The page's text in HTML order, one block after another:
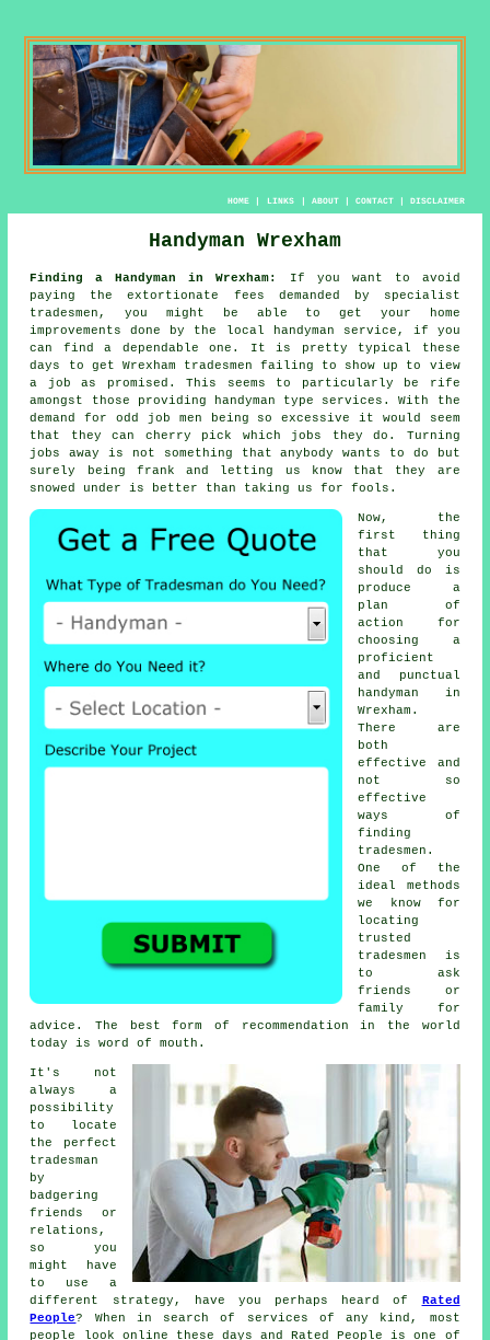
HOME| LINKS | ABOUT| CONTACT| DISCLAIMER
Handyman Wrexham
Finding a Handyman in Wrexham:
If you want to avoid
paying the extortionate fees demanded by specialist
tradesmen, you might be able to get your home
improvements done by the local
handyman service , if you
can find a dependable one. It is pretty typical these
days to get Wrexham tradesmen failing to show up to view
a job as promised. This seems to particularly be rife
amongst those providing
handyman type services. With the
demand forodd job men being so excessive it would seem
that they can cherry pick which jobs they do. Turning
jobs away is not something that anybody wants to do but
surely being frank and letting us know that they are
snowed under is better than taking us for fools.
Now, the
first thing
that you
should do is
produce a
plan of
action for
choosing a
proficient
and punctual
handyman
in
Wrexham.
There are
both
effective and
not so
effective
ways of
finding
tradesmen .
One of the
ideal methods
we know for
locating
trusted
tradesmen
is
to ask
friends or
family for
advice. The best form of
recommendation in the world
today is word of mouth.
It's not
always a
possibility
to locate
the perfect
tradesman
by
badgering
friends or
relations,
so you
might have
to use a
different strategy, have you perhaps heard of Rated
People? When in search of services of any kind, most
people look online these days and Rated People is one of